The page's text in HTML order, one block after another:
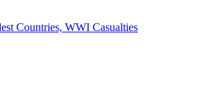
Countries, WWI Casualties